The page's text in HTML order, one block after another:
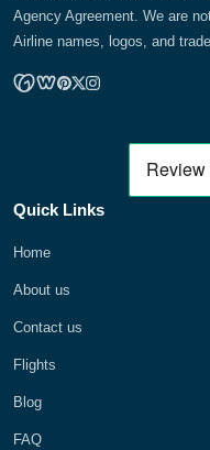
Agency Agreement. We are
Airline names, logos, and
Quick Links
Home
About us
Contact us
Flights
Blog
FAQ